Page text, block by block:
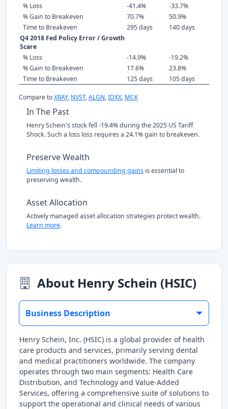
% Loss
-41.4%
-33.7%
% Gain to Breakeven
70.7%
50.9%
Time to Breakeven
295 days
140 days
Q4 2018 Fed Policy Error / Growth
Scare
% Loss
-14.9%
-19.2%
% Gain to Breakeven
17.6%
23.8%
Time to Breakeven
125 days 105 days
Compare toXRAY, NVST,ALGN,IDXX, MCK
In The Past
Henry Schein's stock fell -19.4% during the 2025 US Tariff
Shock. Such a loss loss requires a 24.1% gain to breakeven.
Preserve Wealth
Limiting losses and compounding gains is essential to
preserving wealth.
Asset Allocation
Actively managed asset allocation strategies protect wealth.
Learn more.
About Henry Schein (HSIC)
Business Description
Henry Schein, Inc. (HSIC) is a global provider of health
care products and services, primarily serving dental
and medical practitioners worldwide. The company
operates through two main segments: Health Care
Distribution, and Technology and Value-Added
Services, offering a comprehensive suite of solutions to
support the operational and clinical needs of various